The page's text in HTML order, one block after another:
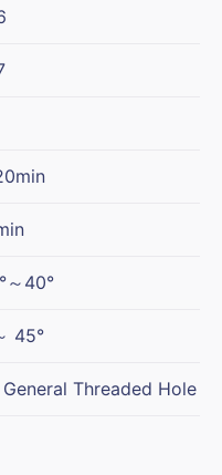
～40°
45°
General Threaded Hole